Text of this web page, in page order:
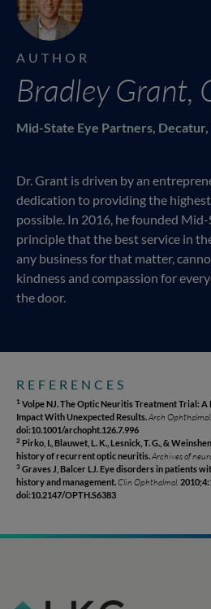
AUTHOR
Bradley Grant,
Mid-State Eye Partners, Decatur,
Dr. Grant is driven by an
dedication to providing the
possible. In 2016, he founded
principle that the best service in
any business for that matter,
kindness and compassion for
the door.
REFERENCES
1 Volpe NJ. The Optic Neuritis Treatment Trial:
Impact With Unexpected Results.Arch Ophthalmol.
doi:10.1001/archopht.126.7.996
2 Pirko, I., Blauwet, L. K., Lesnick, T. G., &
history of recurrent optic neuritis.Archives of
3 Graves J, Balcer LJ. Eye disorders in patients
history and management.Clin Ophthalmol.
doi:10.2147/OPTH.S6383